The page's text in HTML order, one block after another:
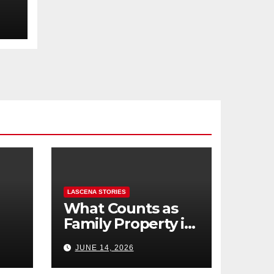
LASCENA STORIES
What Counts as
Family Property in
Debts, and
Exclusions)
JUNE 14, 2026